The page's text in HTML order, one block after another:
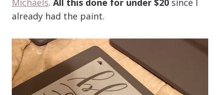
Michaels. All this done for under $20 since I
already had the paint.